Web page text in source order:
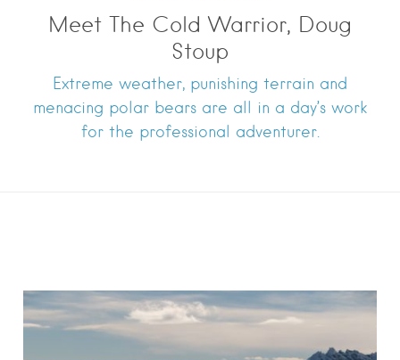
Meet The Cold Warrior, Doug
Stoup
Extreme weather, punishing terrain and
menacing polar bears are all in a day’s work
for the professional adventurer.